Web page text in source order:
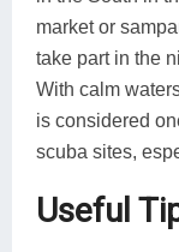
market or
take part in the
With calm
is considered
scuba sites,
Useful